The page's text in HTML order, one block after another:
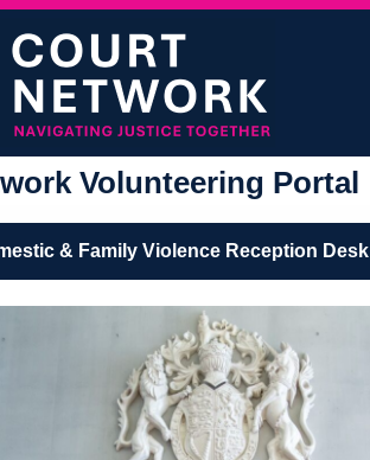
Volunteering Portal
& Family Violence Reception Desk